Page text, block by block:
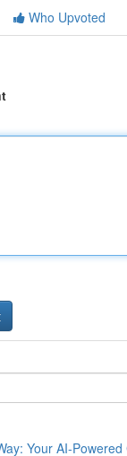
Who Upvoted
Your AI-